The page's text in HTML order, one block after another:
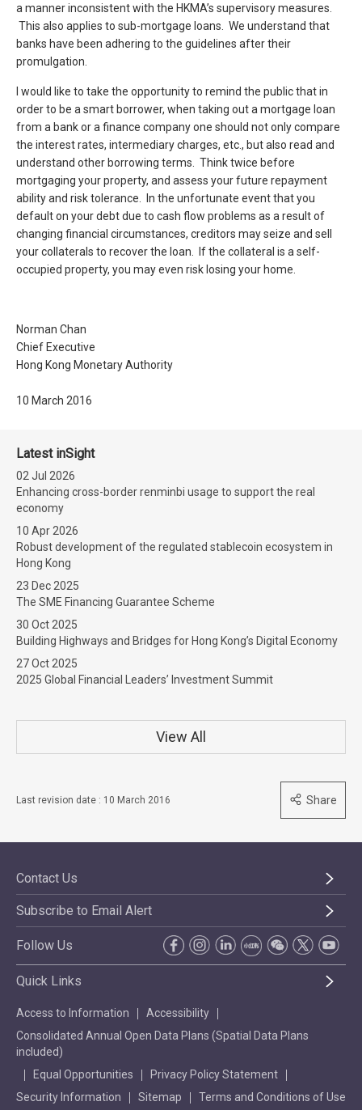
a manner inconsistent with the HKMA’s supervisory measures.
This also applies to sub-mortgage loans. We understand that
banks have been adhering to the guidelines after their
promulgation.
I would like to take the opportunity to remind the public that in
order to be a smart borrower, when taking out a mortgage loan
from a bank or a finance company one should not only compare
the interest rates, intermediary charges, etc., but also read and
understand other borrowing terms. Think twice before
mortgaging your property, and assess your future repayment
ability and risk tolerance. In the unfortunate event that you
default on your debt due to cash flow problems as a result of
changing financial circumstances, creditors may seize and sell
your collaterals to recover the loan. If the collateral is a self-
occupied property, you may even risk losing your home.
Norman Chan
Chief Executive
Hong Kong Monetary Authority
10 March 2016
Latest inSight
02 Jul 2026
Enhancing cross-border renminbi usage to support the real
economy
10 Apr 2026
Robust development of the regulated stablecoin ecosystem in
Hong Kong
23 Dec 2025
The SME Financing Guarantee Scheme
30 Oct 2025
Building Highways and Bridges for Hong Kong’s Digital Economy
27 Oct 2025
2025 Global Financial Leaders’ Investment Summit
View All
Last revision date : 10 March 2016 Share
Contact Us
Subscribe to Email Alert
Follow Us
Quick Links
Access to Information
Accessibility
Consolidated Annual Open Data Plans (Spatial Data Plans
included)
Equal Opportunities
Privacy Policy Statement
Security Information
Sitemap Terms and Conditions of Use